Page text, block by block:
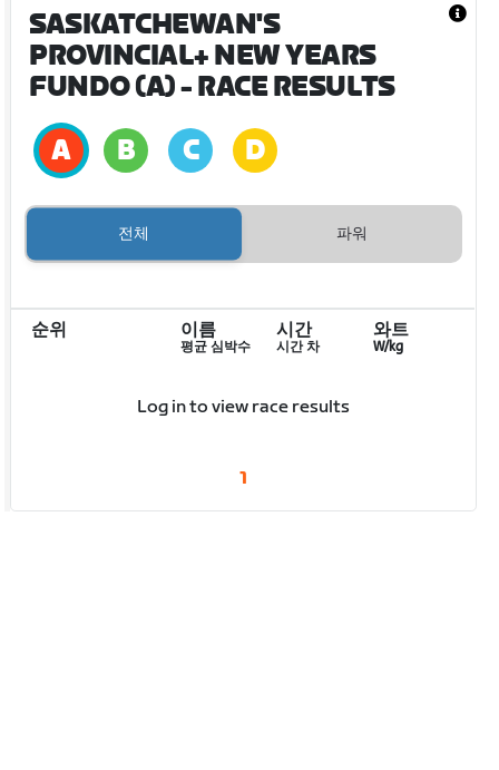
SASKATCHEWAN'S
PROVINCIAL+ NEW YEARS
FUNDO (A)- RACE RESULTS
전체 파워
순위 이름
평균 심박수
시간
시간 차
와트
W/kg
Log in to view race results
1